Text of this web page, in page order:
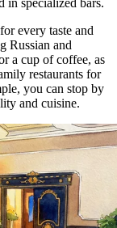
in specialized bars.
every taste and
Russian and
a cup of coffee, as
restaurants for
you can stop by
and cuisine.